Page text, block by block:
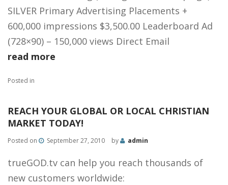
SILVER Primary Advertising Placements +
600,000 impressions $3,500.00 Leaderboard Ad
(728×90) – 150,000 views Direct Email
read more
Posted in
REACH YOUR GLOBAL OR LOCAL CHRISTIAN
MARKET TODAY!
Posted on September 27, 2010 by admin
trueGOD.tv can help you reach thousands of
new customers worldwide: